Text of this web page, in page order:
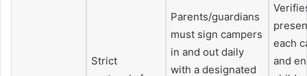
Strict
Parents/guardians
must sign campers
in and out daily
with a designated
each
and